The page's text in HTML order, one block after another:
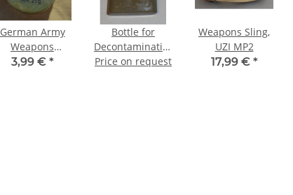
German Army
Weapons
Grease
3,99 € *
Bottle for
Decontamination
Agents,
Price on request
Weapons Sling,
UZI MP2
17,99 € *